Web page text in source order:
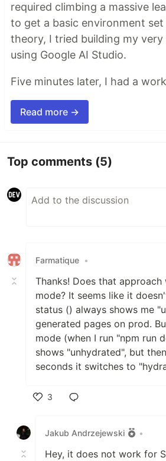
required climbing a massive
to get a basic environment
theory, I tried building my
using Google AI Studio.
Five minutes later, I had a
Read more →
Top comments (5)
Farmatique •
Thanks! Does that
mode? It seems like it
status () always shows me
generated pages on prod.
mode (when I run "npm run
shows "unhydrated", but
seconds it switches to
3
Jakub Andrzejewski
•
Hey, it does not work for